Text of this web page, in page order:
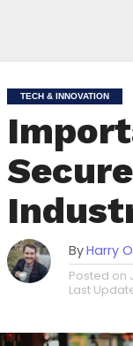
TECH & INNOVATION
ByHarry
Posted on
Last